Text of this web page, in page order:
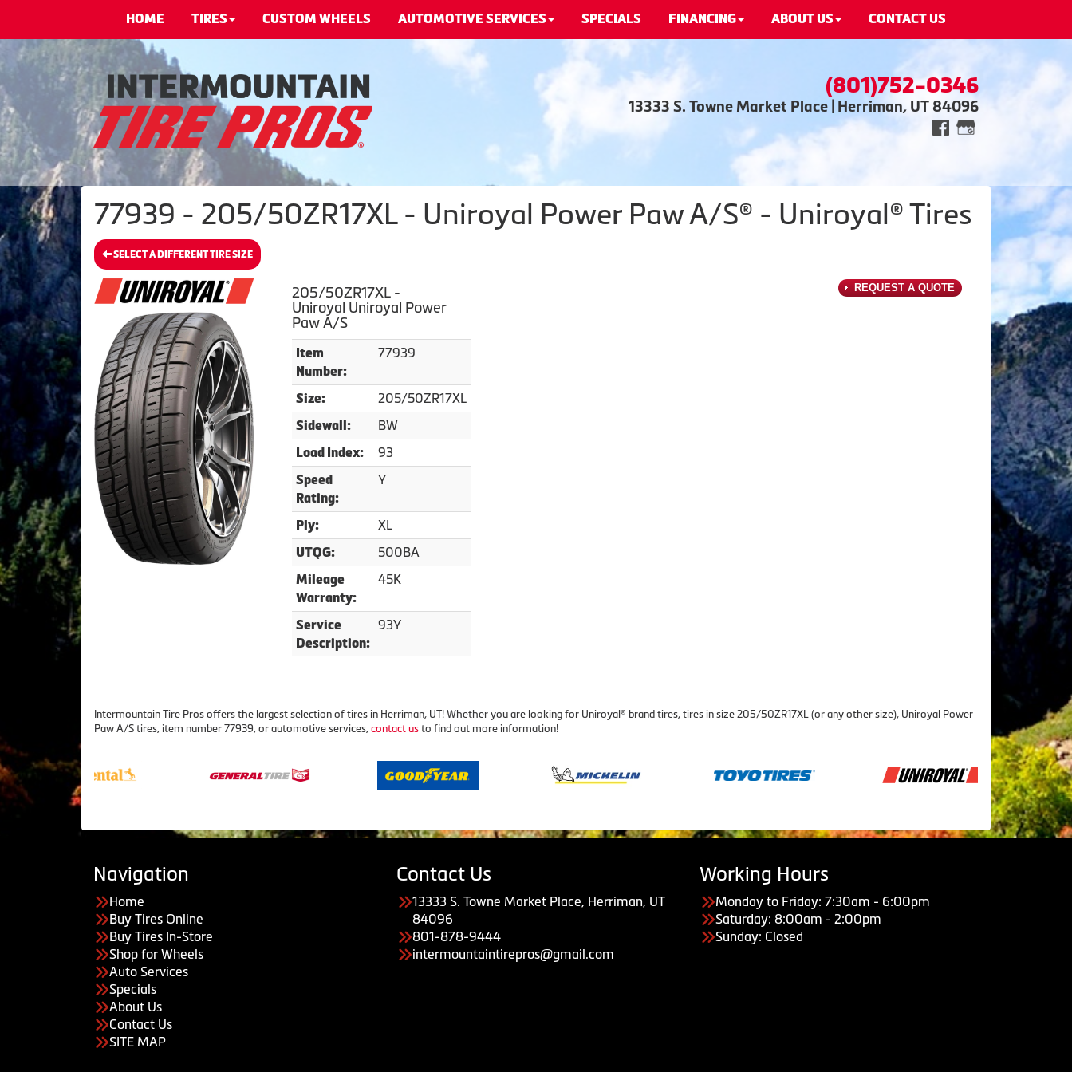
HOME TIRES CUSTOM WHEELS AUTOMOTIVE SERVICES SPECIALS FINANCING ABOUT US CONTACT US
(801)752-0346
13333 S. Towne Market Place | Herriman, UT 84096
77939 - 205/50ZR17XL - Uniroyal Power Paw A/S® - Uniroyal® Tires
SELECT A DIFFERENT TIRE SIZE
205/50ZR17XL -
Uniroyal Uniroyal Power
Paw A/S
Item
Number:
77939
Size: 205/50ZR17XL
Sidewall: BW
Load Index: 93
Speed
Rating:
Y
Ply: XL
UTQG: 500BA
Mileage
Warranty:
45K
Service
Description:
93Y
REQUEST A QUOTE
Intermountain Tire Pros offers the largest selection of tires in Herriman, UT! Whether you are looking for Uniroyal® brand tires, tires in size 205/50ZR17XL (or any other size), Uniroyal Power
Paw A/S tires, item number 77939, or automotive services, contact us to find out more information!
Navigation
Home
Buy Tires Online
Buy Tires In-Store
Shop for Wheels
Auto Services
Specials
About Us
Contact Us
SITE MAP
Contact Us
13333 S. Towne Market Place, Herriman, UT
84096
801-878-9444
intermountaintirepros@gmail.com
Working Hours
Monday to Friday: 7:30am - 6:00pm
Saturday: 8:00am - 2:00pm
Sunday: Closed